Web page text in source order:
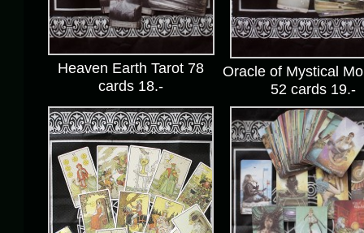
Heaven Earth Tarot 78
cards 18.-
Oracle of Mystical
52 cards 19.-